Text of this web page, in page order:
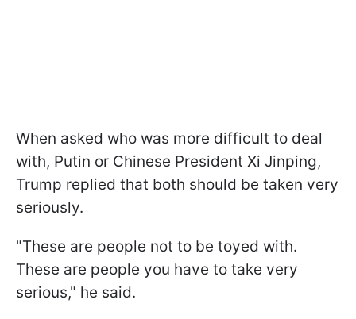
When asked who was more difficult to deal
with, Putin or Chinese President Xi Jinping,
Trump replied that both should be taken very
seriously.
"These are people not to be toyed with.
These are people you have to take very
serious," he said.